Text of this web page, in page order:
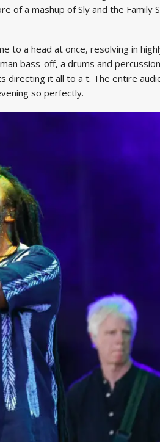
of a mashup of Sly and the Family
to a head at once, resolving in
bass-off, a drums and
directing it all to a t. The entire
so perfectly.